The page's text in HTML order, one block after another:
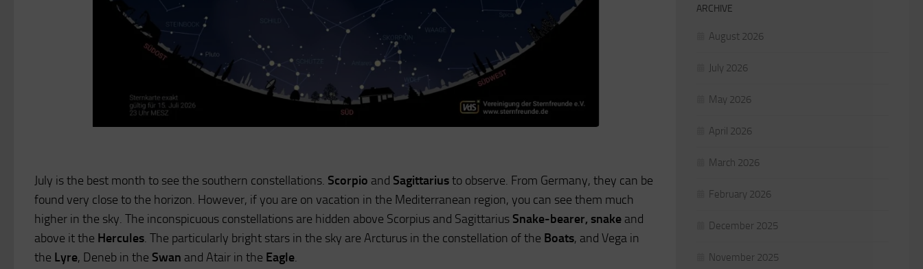
July is the best month to see the southern constellations. Scorpio and Sagittariusto observe. From Germany, they can be
found very close to the horizon. However, if you are on vacation in the Mediterranean region, you can see them much
higher in the sky. The inconspicuous constellations are hidden above Scorpius and Sagittarius Snake-bearer, snake and
above it the Hercules. The particularly bright stars in the sky are Arcturus in the constellation of the Boats, and Vega in
the Lyre, Deneb in the Swan and Atair in the Eagle.
ARCHIVE
August 2026
July 2026
May 2026
April 2026
March 2026
February 2026
December 2025
November 2025